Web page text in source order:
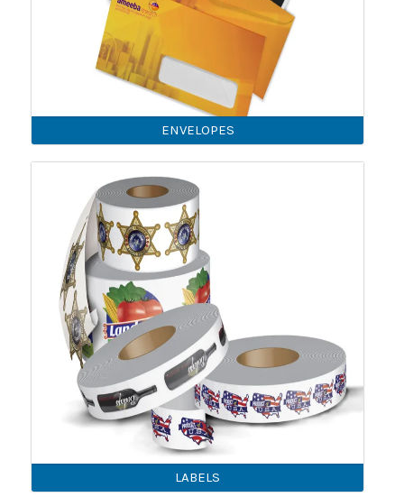
ENVELOPES
LABELS